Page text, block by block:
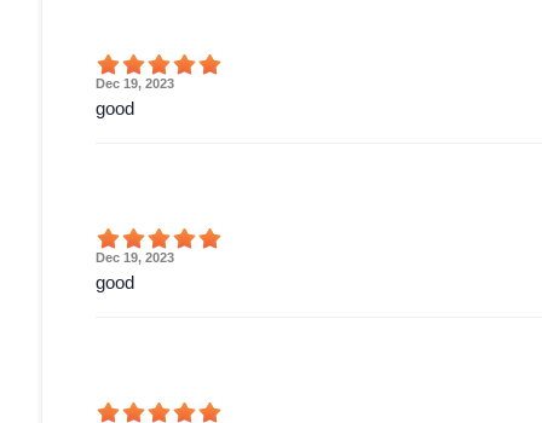
Dec 19, 2023
good
Dec 19, 2023
good